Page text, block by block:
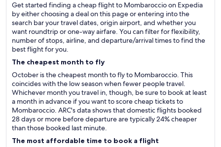
Get started finding a cheap flight to Mombaroccio on Expedia
by either choosing a deal on this page or entering into the
search bar your travel dates, origin airport, and whether you
want roundtrip or one-way airfare. You can filter for flexibility,
number of stops, airline, and departure/arrival times to find the
best flight for you.
The cheapest month to fly
October is the cheapest month to fly to Mombaroccio. This
coincides with the low season when fewer people travel.
Whichever month you travel in, though, be sure to book at least
a month in advance if you want to score cheap tickets to
Mombaroccio. ARC's data shows that domestic flights booked
28 days or more before departure are typically 24% cheaper
than those booked last minute.
The most affordable time to book a flight